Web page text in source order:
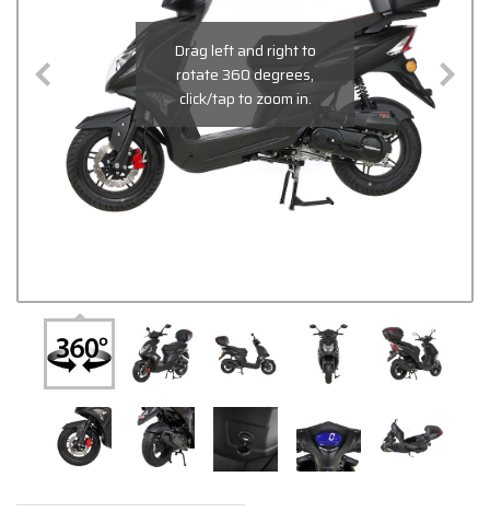
Drag left and right to
rotate 360 degrees,
click/tap to zoom in.